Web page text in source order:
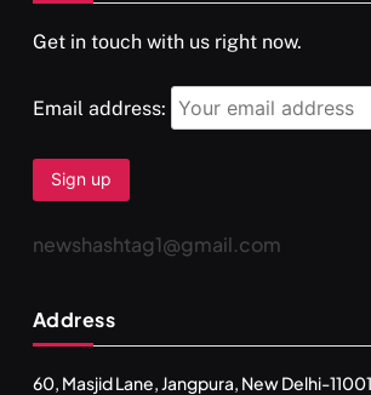
Get in touch with us right now.
Email address:
newshashtag1@gmail.com
Address
60, Masjid Lane, Jangpura, New Delhi-